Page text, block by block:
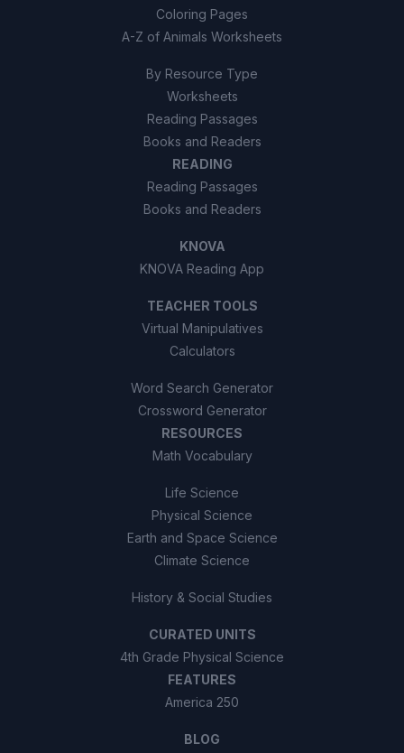
Coloring Pages
A-Z of Animals Worksheets
By Resource Type
Worksheets
Reading Passages
Books and Readers
READING
Reading Passages
Books and Readers
KNOVA
KNOVA Reading App
TEACHER TOOLS
Virtual Manipulatives
Calculators
Word Search Generator
Crossword Generator
RESOURCES
Math Vocabulary
Life Science
Physical Science
Earth and Space Science
Climate Science
History & Social Studies
CURATED UNITS
4th Grade Physical Science
FEATURES
America 250
BLOG